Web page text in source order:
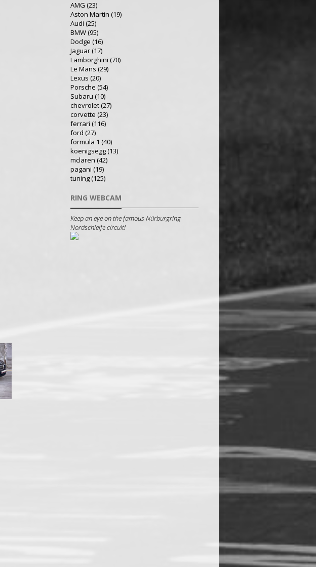
AMG (23)
Aston Martin (19)
Audi (25)
BMW(95)
Dodge (16)
Jaguar(17)
Lamborghini (70)
Le Mans (29)
Lexus (20)
Porsche (54)
Subaru (10)
chevrolet(27)
corvette (23)
ferrari (116)
ford (27)
formula 1 (40)
koenigsegg(13)
mclaren (42)
pagani (19)
tuning(125)
RING WEBCAM
Keep an eye on the famous Nürburgring
Nordschleife circuit!